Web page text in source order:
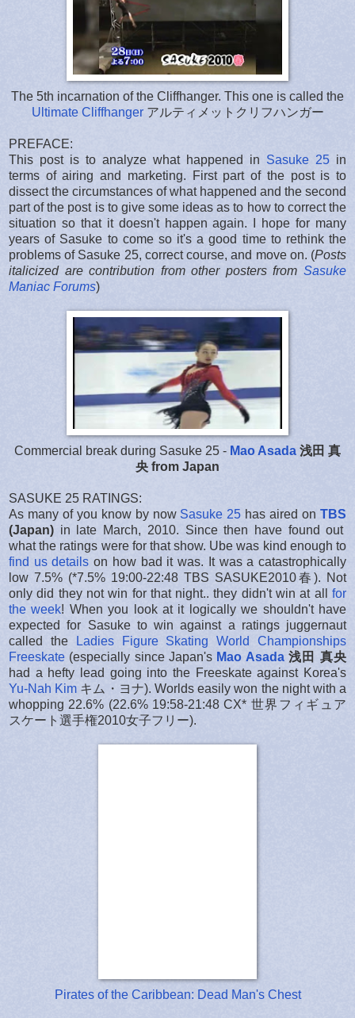
The 5th incarnation of the Cliffhanger. This one is called the
Ultimate Cliffhangerアルティメットクリフハンガー
PREFACE:
This post is to analyze what happened in Sasuke 25 in
terms of airing and marketing. First part of the post is to
dissect the circumstances of what happened and the second
part of the post is to give some ideas as to how to correct the
situation so that it doesn't happen again. I hope for many
years of Sasuke to come so it's a good time to rethink the
problems of Sasuke 25, correct course, and move on. (Posts
italicized are contribution from other posters from Sasuke
Maniac Forums)
Commercial break during Sasuke 25 - Mao Asada 浅田 真
央 from Japan
SASUKE 25 RATINGS:
As many of you know by now Sasuke 25 has aired onTBS
(Japan) in late March, 2010. Since then have found out
what the ratings were for that show. Ube was kind enough to
find us details on how bad it was. It was a catastrophically
low 7.5% (*7.5% 19:00-22:48 TBS SASUKE2010春). Not
only did they not win for that night.. they didn't win at all for
the week! When you look at it logically we shouldn't have
expected for Sasuke to win against a ratings juggernaut
called the
Ladies Figure Skating World Championships
Freeskate (especially since Japan's Mao Asada 浅田 真央
had a hefty lead going into the Freeskate against Korea's
Yu-Nah Kim キム・ヨナ). Worlds easily won the night with a
whopping 22.6% (22.6% 19:58-21:48 CX* 世界フィギュア
スケート選手権2010女子フリー).
Pirates of the Caribbean: Dead Man's Chest